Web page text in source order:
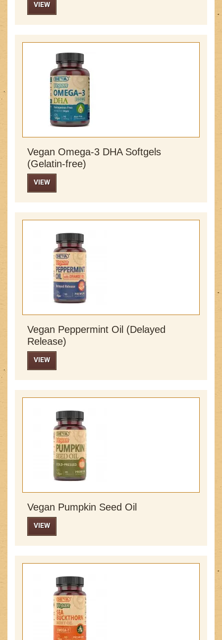
VIEW
Vegan Omega-3 DHA Softgels
(Gelatin-free)
VIEW
Vegan Peppermint Oil (Delayed
Release)
VIEW
Vegan Pumpkin Seed Oil
VIEW